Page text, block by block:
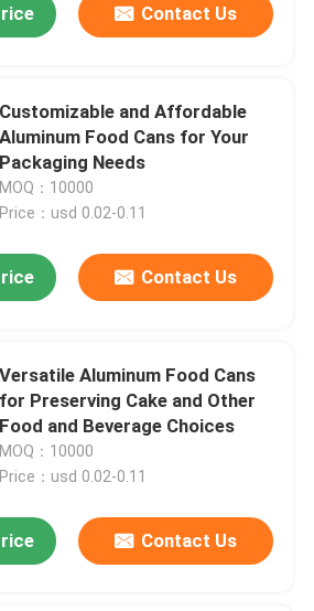
Contact Us
Customizable and Affordable
Aluminum Food Cans for Your
Packaging Needs
MOQ：10000
Price：usd 0.02-0.11
Contact Us
Versatile Aluminum Food Cans
for Preserving Cake and Other
Food and Beverage Choices
MOQ：10000
Price：usd 0.02-0.11
Contact Us